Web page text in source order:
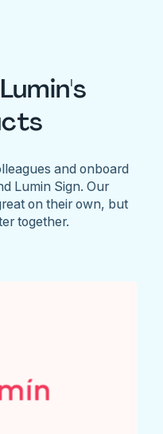
and onboard
Lumin Sign. Our
on their own, but
together.